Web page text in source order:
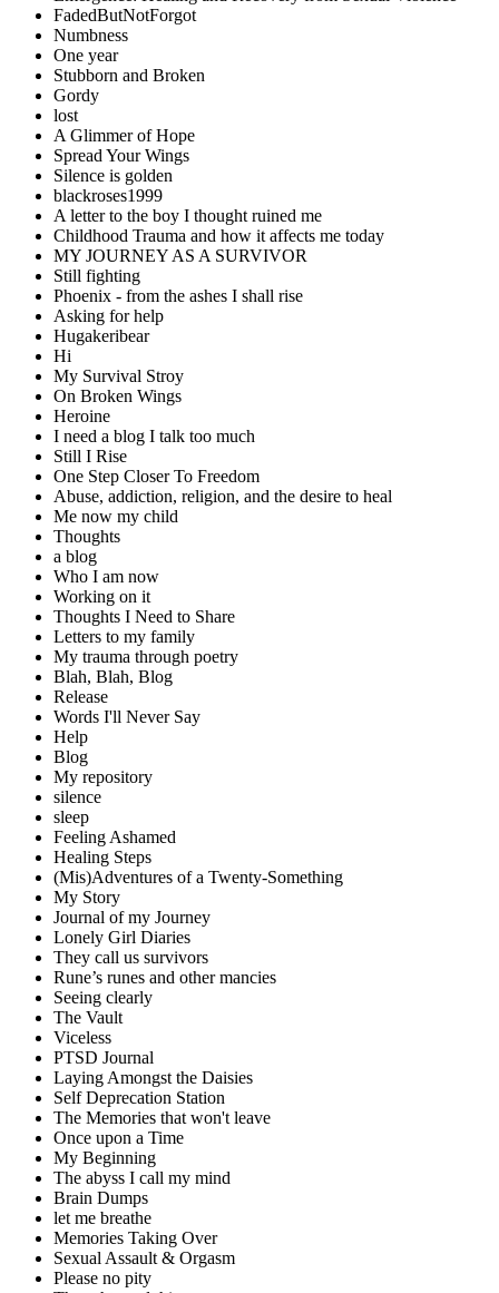
FadedButNotForgot
Numbness
One year
Stubborn and Broken
Gordy
lost
A Glimmer of Hope
Spread Your Wings
Silence is golden
blackroses1999
A letter to the boy I thought ruined me
Childhood Trauma and how it affects me today
MY JOURNEY AS A SURVIVOR
Still fighting
Phoenix - from the ashes I shall rise
Asking for help
Hugakeribear
Hi
My Survival Stroy
On Broken Wings
Heroine
I need a blog I talk too much
Still I Rise
One Step Closer To Freedom
Abuse, addiction, religion, and the desire to heal
Me now my child
Thoughts
a blog
Who I am now
Working on it
Thoughts I Need to Share
Letters to my family
My trauma through poetry
Blah, Blah, Blog
Release
Words I'll Never Say
Help
Blog
My repository
silence
sleep
Feeling Ashamed
Healing Steps
(Mis)Adventures of a Twenty-Something
My Story
Journal of my Journey
Lonely Girl Diaries
They call us survivors
Rune’s runes and other mancies
Seeing clearly
The Vault
Viceless
PTSD Journal
Laying Amongst the Daisies
Self Deprecation Station
The Memories that won't leave
Once upon a Time
My Beginning
The abyss I call my mind
Brain Dumps
let me breathe
Memories Taking Over
Sexual Assault & Orgasm
Please no pity